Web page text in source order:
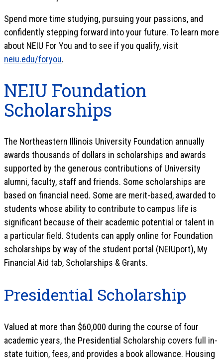
Spend more time studying, pursuing your passions, and
confidently stepping forward into your future. To learn more
about NEIU For You and to see if you qualify, visit
neiu.edu/foryou.
NEIU Foundation
Scholarships
The Northeastern Illinois University Foundation annually
awards thousands of dollars in scholarships and awards
supported by the generous contributions of University
alumni, faculty, staff and friends. Some scholarships are
based on financial need. Some are merit-based, awarded to
students whose ability to contribute to campus life is
significant because of their academic potential or talent in
a particular field. Students can apply online for Foundation
scholarships by way of the student portal (NEIUport), My
Financial Aid tab, Scholarships & Grants.
Presidential Scholarship
Valued at more than $60,000 during the course of four
academic years, the Presidential Scholarship covers full in-
state tuition, fees, and provides a book allowance. Housing